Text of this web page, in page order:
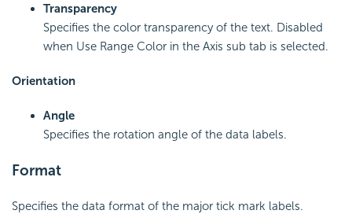
Transparency
Specifies the color transparency of the text. Disabled
when Use Range Color in the Axis sub tab is selected.
Orientation
Angle
Specifies the rotation angle of the data labels.
Format
Specifies the data format of the major tick mark labels.